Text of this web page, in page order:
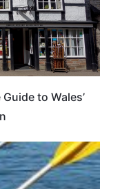
to Wales’